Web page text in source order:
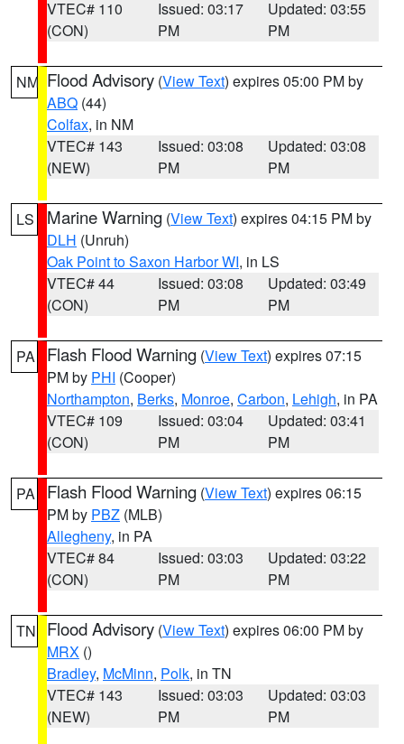
VTEC# 110
(CON)
Issued: 03:17
PM
Updated: 03:55
PM
NM Flood Advisory (View Text) expires 05:00 PM by
ABQ (44)
Colfax, in NM
VTEC# 143
(NEW)
Issued: 03:08
PM
Updated: 03:08
PM
LS Marine Warning (View Text) expires 04:15 PM by
DLH (Unruh)
Oak Point to Saxon Harbor WI, in LS
VTEC# 44
(CON)
Issued: 03:08
PM
Updated: 03:49
PM
PA Flash Flood Warning (View Text) expires 07:15
PM by PHI (Cooper)
Northampton, Berks, Monroe, Carbon, Lehigh, in PA
VTEC# 109
(CON)
Issued: 03:04
PM
Updated: 03:41
PM
PA Flash Flood Warning (View Text) expires 06:15
PM by PBZ (MLB)
Allegheny, in PA
VTEC# 84
(CON)
Issued: 03:03
PM
Updated: 03:22
PM
TN Flood Advisory (View Text) expires 06:00 PM by
MRX ()
Bradley, McMinn, Polk, in TN
VTEC# 143
(NEW)
Issued: 03:03
PM
Updated: 03:03
PM